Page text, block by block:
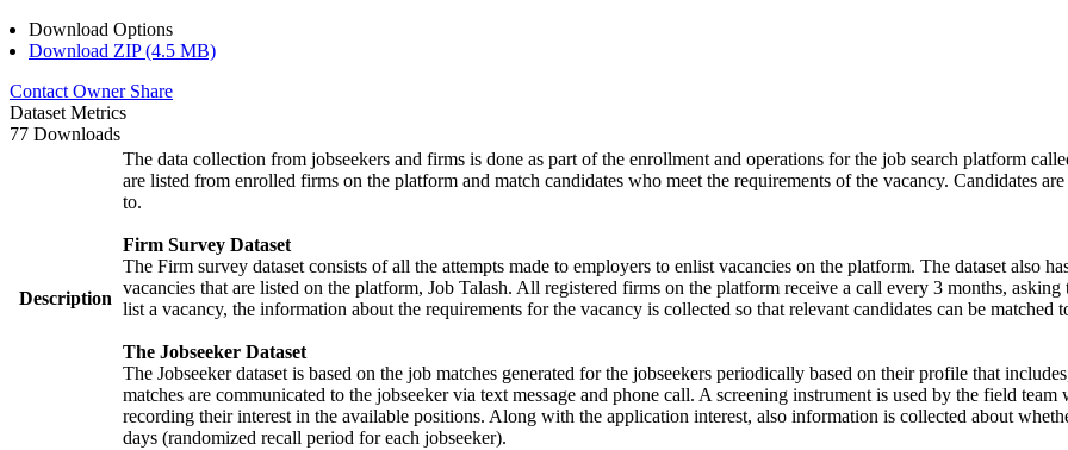
Download Options
Download ZIP (4.5 MB)
Contact Owner Share
Dataset Metrics
77 Downloads
Description
The data collection from jobseekers and firms is done as part of the enrollment and operations for the job search platform
are listed from enrolled firms on the platform and match candidates who meet the requirements of the vacancy. Candidates
to.
Firm Survey Dataset
The Firm survey dataset consists of all the attempts made to employers to enlist vacancies on the platform. The dataset also
vacancies that are listed on the platform, Job Talash. All registered firms on the platform receive a call every 3 months,
list a vacancy, the information about the requirements for the vacancy is collected so that relevant candidates can be matched
The Jobseeker Dataset
The Jobseeker dataset is based on the job matches generated for the jobseekers periodically based on their profile that
matches are communicated to the jobseeker via text message and phone call. A screening instrument is used by the field
recording their interest in the available positions. Along with the application interest, also information is collected about
days (randomized recall period for each jobseeker).